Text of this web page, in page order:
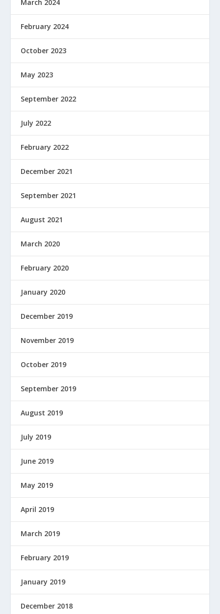
March 2024
February 2024
October 2023
May 2023
September 2022
July 2022
February 2022
December 2021
September 2021
August 2021
March 2020
February 2020
January 2020
December 2019
November 2019
October 2019
September 2019
August 2019
July 2019
June 2019
May 2019
April 2019
March 2019
February 2019
January 2019
December 2018